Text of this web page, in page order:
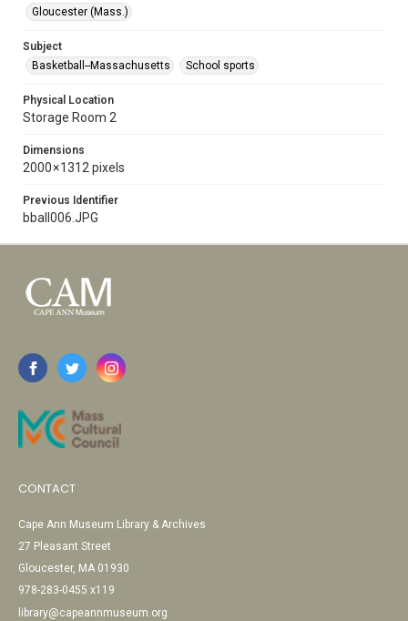
Gloucester (Mass.)
Subject
Basketball--Massachusetts
School sports
Physical Location
Storage Room 2
Dimensions
2000 × 1312 pixels
Previous Identifier
bball006.JPG
CONTACT
Cape Ann Museum Library & Archives
27 Pleasant Street
Gloucester, MA 01930
978-283-0455 x119
library@capeannmuseum.org